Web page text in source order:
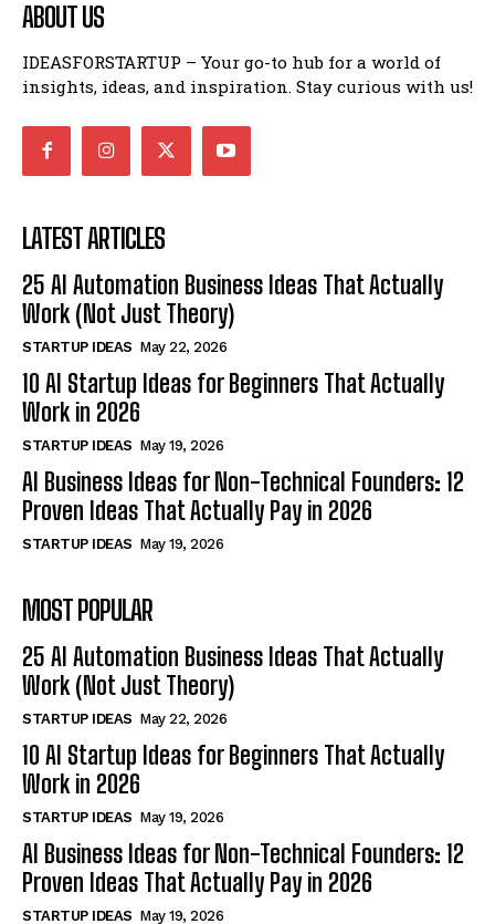
ABOUT US
IDEASFORSTARTUP – Your go-to hub for a world of
insights, ideas, and inspiration. Stay curious with us!
LATEST ARTICLES
25 AI Automation Business Ideas That Actually
Work (Not Just Theory)
STARTUP IDEAS May 22, 2026
10 AI Startup Ideas for Beginners That Actually
Work in 2026
STARTUP IDEAS May 19, 2026
AI Business Ideas for Non-Technical Founders: 12
Proven Ideas That Actually Pay in 2026
STARTUP IDEAS May 19, 2026
MOST POPULAR
25 AI Automation Business Ideas That Actually
Work (Not Just Theory)
STARTUP IDEAS May 22, 2026
10 AI Startup Ideas for Beginners That Actually
Work in 2026
STARTUP IDEAS May 19, 2026
AI Business Ideas for Non-Technical Founders: 12
Proven Ideas That Actually Pay in 2026
STARTUP IDEAS May 19, 2026